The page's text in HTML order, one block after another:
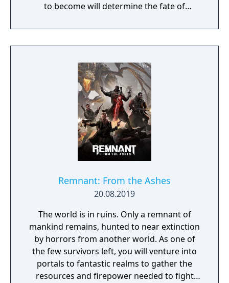
to become will determine the fate of
equation for the colony, you are the
unplanned variable.
Remnant: From the Ashes
20.08.2019
The world is in ruins. Only a remnant of
mankind remains, hunted to near extinction
by horrors from another world. As one of
the few survivors left, you will venture into
portals to fantastic realms to gather the
resources and firepower needed to fight